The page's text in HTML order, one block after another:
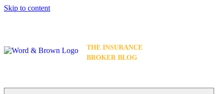
Skip to content
THE INSURANCE
BROKER BLOG